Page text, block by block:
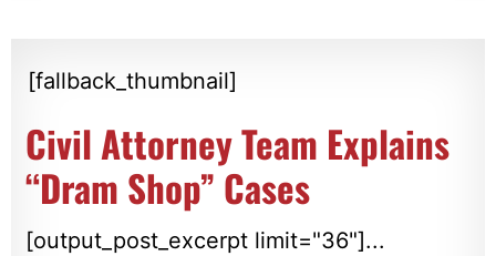
[fallback_thumbnail]
Civil Attorney Team Explains
“Dram Shop” Cases
[output_post_excerpt limit="36"]...